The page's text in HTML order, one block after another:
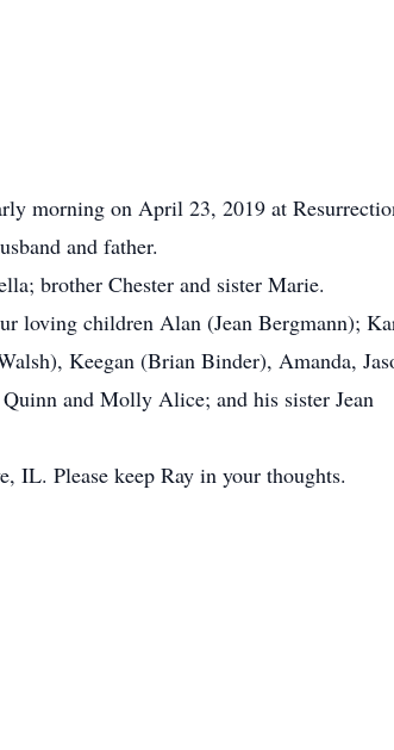
morning on April 23, 2019 at
and father.
brother Chester and sister Marie.
loving children Alan (Jean Bergmann);
Keegan (Brian Binder), Amanda,
and Molly Alice; and his sister Jean
IL. Please keep Ray in your thoughts.